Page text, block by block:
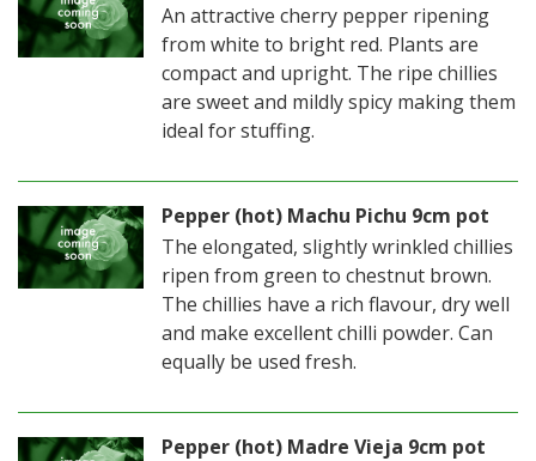
An attractive cherry pepper ripening
from white to bright red. Plants are
compact and upright. The ripe chillies
are sweet and mildly spicy making them
ideal for stuffing.
Pepper (hot) Machu Pichu 9cm pot
The elongated, slightly wrinkled chillies
ripen from green to chestnut brown.
The chillies have a rich flavour, dry well
and make excellent chilli powder. Can
equally be used fresh.
Pepper (hot) Madre Vieja 9cm pot